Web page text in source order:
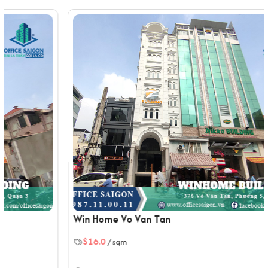
High-speed internet and telecommunication
infrastructure, ensuring smooth communication and
connectivity.
Modern fire protection system with automatic
sprinklers, smoke detectors, and emergency exits for
a safe working environment.
Backup power generator providing uninterrupted
power supply during outages, ensuring business
continuity.
Central air conditioning system to maintain a
comfortable working atmosphere throughout the
building.
Traffic Location of Tuan Minh Building
Located on Huynh Tinh Cua Street, District 3, Ho Chi
10-minute drive to District 1.
Win Home Vo Van Tan